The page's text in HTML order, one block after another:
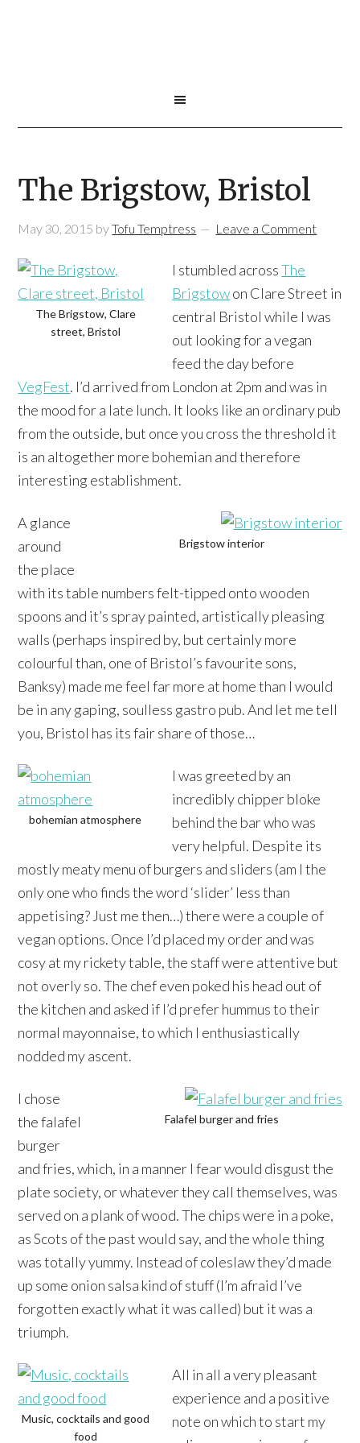
The Brigstow, Bristol
May 30, 2015 byTofu Temptress Leave a Comment
The Brigstow, Clare
street, Bristol
I stumbled acrossThe
Brigstowon Clare Street in
central Bristol while I was
out looking for a vegan
feed the day before
VegFest. I’d arrived from London at 2pm and was in
the mood for a late lunch. It looks like an ordinary pub
from the outside, but once you cross the threshold it
is an altogether more bohemian and therefore
interesting establishment.
Brigstow interior
A glance
around
the place
with its table numbers felt-tipped onto wooden
spoons and it’s spray painted, artistically pleasing
walls (perhaps inspired by, but certainly more
colourful than, one of Bristol’s favourite sons,
Banksy) made me feel far more at home than I would
be in any gaping, soulless gastro pub. And let me tell
you, Bristol has its fair share of those…
bohemian atmosphere
I was greeted by an
incredibly chipper bloke
behind the bar who was
very helpful. Despite its
mostly meaty menu of burgers and sliders (am I the
only one who finds the word ‘slider’ less than
appetising? Just me then…) there were a couple of
vegan options. Once I’d placed my order and was
cosy at my rickety table, the staff were attentive but
not overly so. The chef even poked his head out of
the kitchen and asked if I’d prefer hummus to their
normal mayonnaise, to which I enthusiastically
nodded my ascent.
Falafel burger and fries
I chose
the falafel
burger
and fries, which, in a manner I fear would disgust the
plate society, or whatever they call themselves, was
served on a plank of wood. The chips were in a poke,
as Scots of the past would say, and the whole thing
was totally yummy. Instead of coleslaw they’d made
up some onion salsa kind of stuff (I’m afraid I’ve
forgotten exactly what it was called) but it was a
triumph.
Music, cocktails and good
food
All in all a very pleasant
experience and a positive
note on which to start my